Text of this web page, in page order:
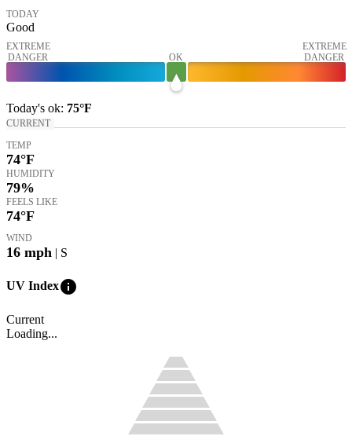
TODAY
Good
EXTREME
DANGER
OK
EXTREME
DANGER
Today's ok: 75°F
CURRENT
TEMP
74°F
HUMIDITY
79%
FEELS LIKE
74°F
WIND
16 mph | S
UV Indexinfo
Current
Loading...